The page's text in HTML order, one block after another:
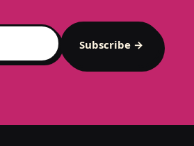
Subscribe →